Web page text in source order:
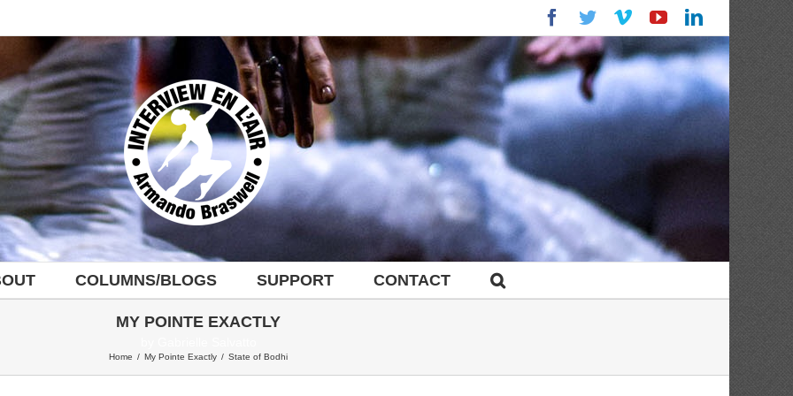
Facebook
TwitterVimeoYouTubeLinkedIn
COLUMNS/BLOGS SUPPORT CONTACT
MY POINTE EXACTLY
Home / My Pointe Exactly / State of Bodhi